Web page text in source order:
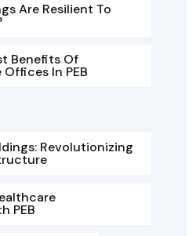
Are Resilient To
Benefits Of
In PEB
Revolutionizing
PEB